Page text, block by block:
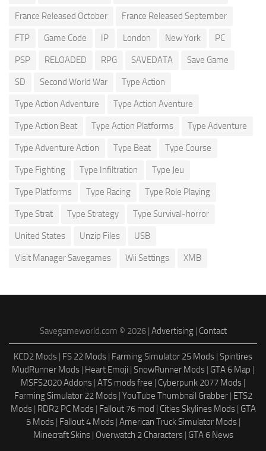
France Released October France Released September
FTP Game Code IP London New York PC
PSP RELOADED RPG SAVEDATA Save Game
SD Second World War Type Action
Type Action Adventure Type Action Aventure
Type Action Beat Type Action Platforms Type Adventure
Type Adventure Action Type Beat Type Course
Type Fighting Type Infiltration Type Jeu
Type Platforms Type Racing Type Role Playing
Type Strat Type Strategy Type Survival-horror
United States Unzip Files USB
Visit Manager Savegames Wii Settings XMB
Savegameworld.com © 2026 | Advertising| Contact
KCD2 Mods | FS 22 Mods | Farming Simulator 25 Mods | Spintires
MudRunner Mods | Heart Emoji | SnowRunner Mods | GTA 6 Map |
MSFS2020 Addons | ATS mods free | Cyberpunk 2077 Mods |
Farming Simulator 22 Mods| YouTube Thumbnail Grabber| ETS2
Mods| RDR2 PC Mods| Fallout 76 mod | Cities Skylines Mods| GTA
5 Mods| Fallout 4 Mods| American Truck Simulator Mods|
Minecraft Skins| Overwatch 2 Characters| GTA 6 News